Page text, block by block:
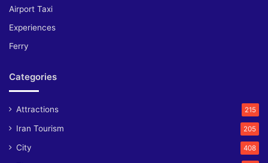
Airport Taxi
Experiences
Ferry
Categories
Attractions 215
Iran Tourism 205
City 408